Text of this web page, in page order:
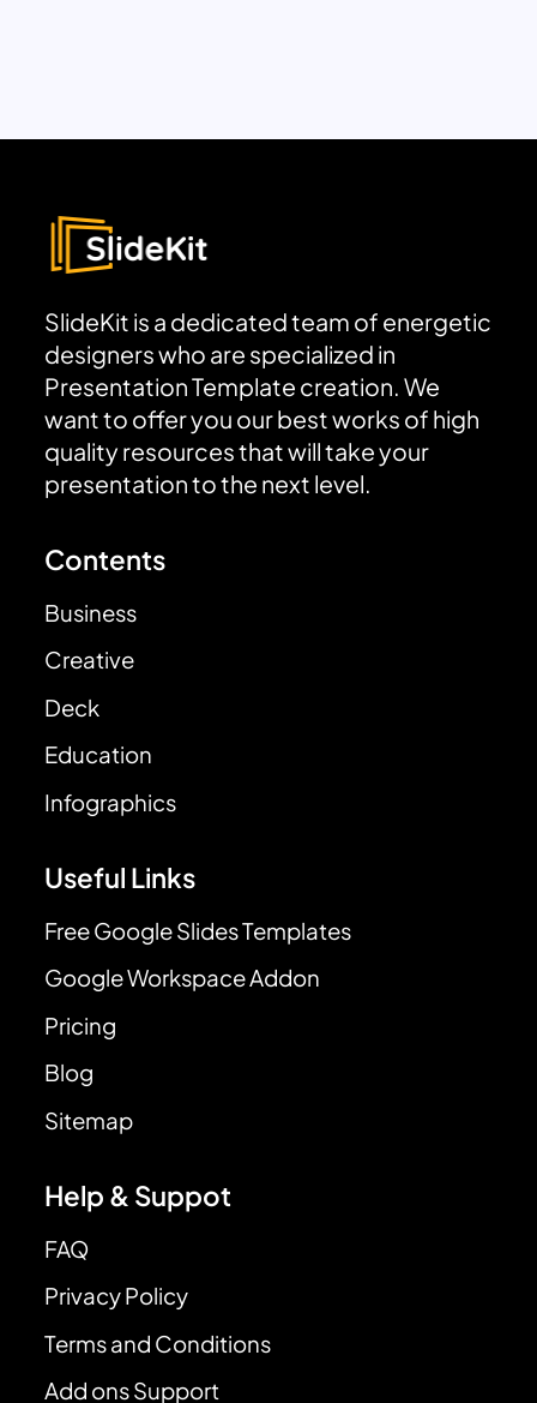
SlideKit is a dedicated team of energetic
designers who are specialized in
Presentation Template creation. We
want to offer you our best works of high
quality resources that will take your
presentation to the next level.
Contents
Business
Creative
Deck
Education
Infographics
Useful Links
Free Google Slides Templates
Google Workspace Addon
Pricing
Blog
Sitemap
Help & Suppot
FAQ
Privacy Policy
Terms and Conditions
Add ons Support